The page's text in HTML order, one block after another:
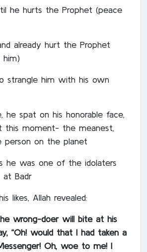
he hurts the Prophet (peace
already hurt the Prophet
him)
strangle him with his own
he spat on his honorable face,
this moment- the meanest,
person on the planet
he was one of the idolaters
at Badr
likes, Allah revealed:
wrong-doer will bite at his
“Oh! would that I had taken a
Oh, woe to me! I